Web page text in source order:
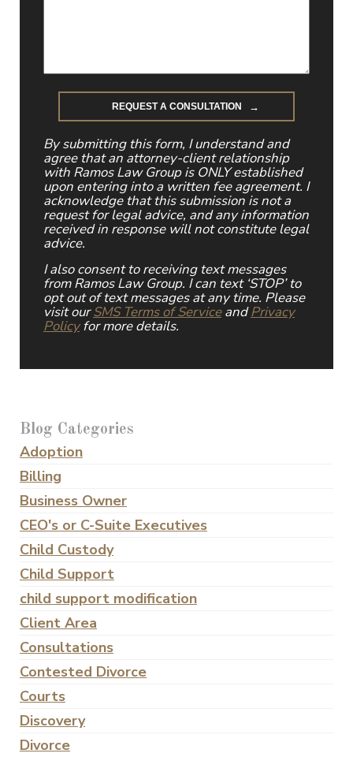
By submitting this form, I understand and
agree that an attorney-client relationship
with Ramos Law Group is ONLY established
upon entering into a written fee agreement. I
acknowledge that this submission is not a
request for legal advice, and any information
received in response will not constitute legal
advice.
I also consent to receiving text messages
from Ramos Law Group. I can text ‘STOP’ to
opt out of text messages at any time. Please
visit ourSMS Terms of ServiceandPrivacy
Policyfor more details.
Blog Categories
Adoption
Billing
Business Owner
CEO's or C-Suite Executives
Child Custody
Child Support
child support modification
Client Area
Consultations
Contested Divorce
Courts
Discovery
Divorce